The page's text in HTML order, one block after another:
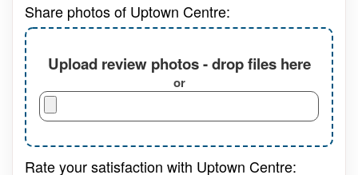
Share photos of Uptown Centre:
Upload review photos - drop files here
or
Rate your satisfaction with Uptown Centre: